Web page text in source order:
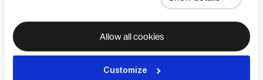
Allow all cookies
Customize